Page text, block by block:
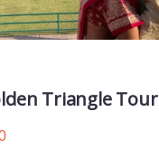
Triangle Tour